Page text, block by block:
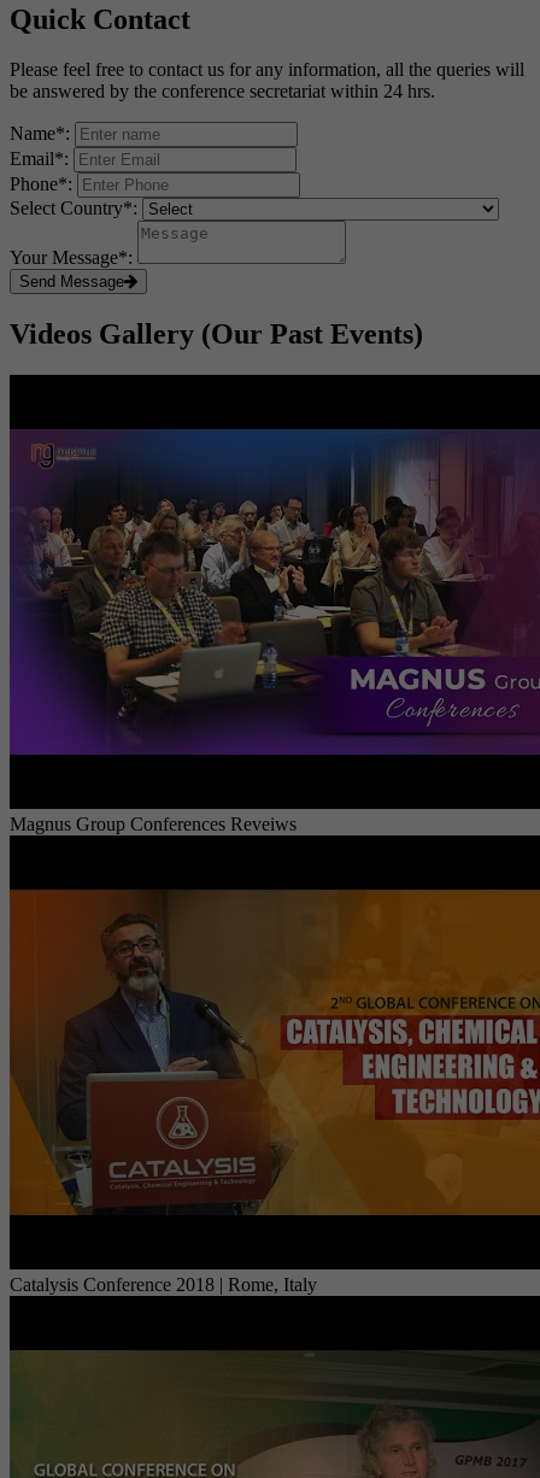
Quick Contact
Please feel free to contact us for any information, all the queries will
be answered by the conference secretariat within 24 hrs.
Name*:
Email*:
Phone*:
Select Country*:
Your Message*:
Send Message
Videos Gallery (Our Past Events)
Magnus Group Conferences Reveiws
Catalysis Conference 2018 | Rome, Italy